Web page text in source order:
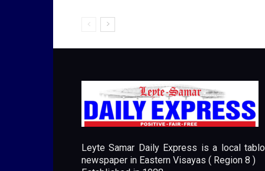
Leyte Samar Daily Express is a local
newspaper in Eastern Visayas ( Region 8 )